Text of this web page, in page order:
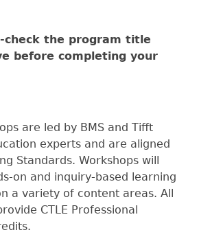
check the program title
before completing your
are led by BMS and Tifft
experts and are aligned
Standards. Workshops will
on and inquiry-based learning
a variety of content areas. All
CTLE Professional